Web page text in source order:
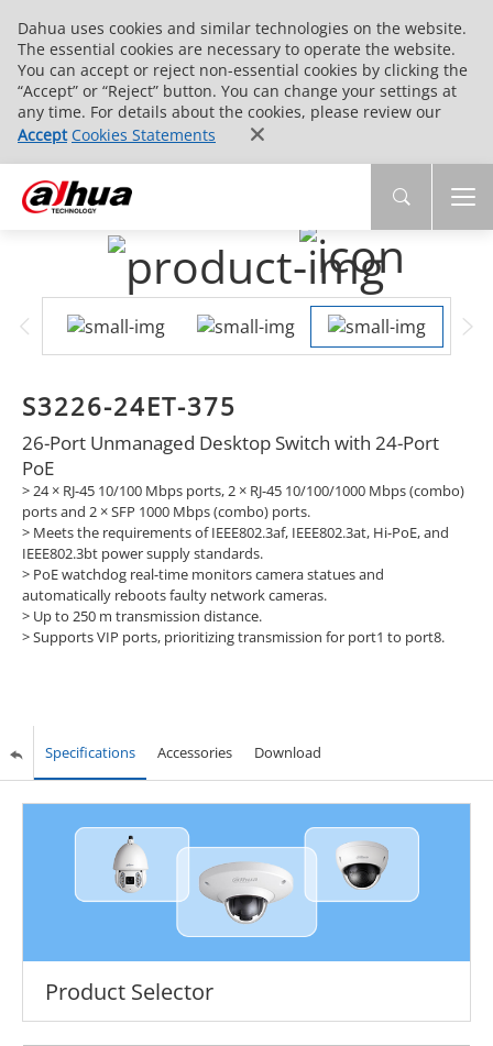
Dahua uses cookies and similar technologies on the website.
The essential cookies are necessary to operate the website.
You can accept or reject non-essential cookies by clicking the
“Accept” or “Reject” button. You can change your settings at
any time. For details about the cookies, please review our
Accept Cookies Statements
S3226-24ET-375
26-Port Unmanaged Desktop Switch with 24-Port
PoE
> 24 × RJ-45 10/100 Mbps ports, 2 × RJ-45 10/100/1000 Mbps (combo)
ports and 2 × SFP 1000 Mbps (combo) ports.
> Meets the requirements of IEEE802.3af, IEEE802.3at, Hi-PoE, and
IEEE802.3bt power supply standards.
> PoE watchdog real-time monitors camera statues and
automatically reboots faulty network cameras.
> Up to 250 m transmission distance.
>Supports VIP ports, prioritizing transmission for port1 to port8.
Specifications Accessories Download
Product Selector